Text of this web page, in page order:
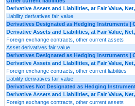
Derivative Assets and Liabilities, at Fair Value,
Liability derivatives fair value
Derivatives Designated as Hedging Instruments |
Derivative Assets and Liabilities, at Fair Value,
Foreign exchange contracts, other current assets
Asset derivatives fair value
Derivatives Designated as Hedging Instruments |
Derivative Assets and Liabilities, at Fair Value,
Foreign exchange contracts, other current liabilities
Liability derivatives fair value
Derivatives Not Designated as Hedging
Derivative Assets and Liabilities, at Fair Value,
Foreign exchange contracts, other current assets